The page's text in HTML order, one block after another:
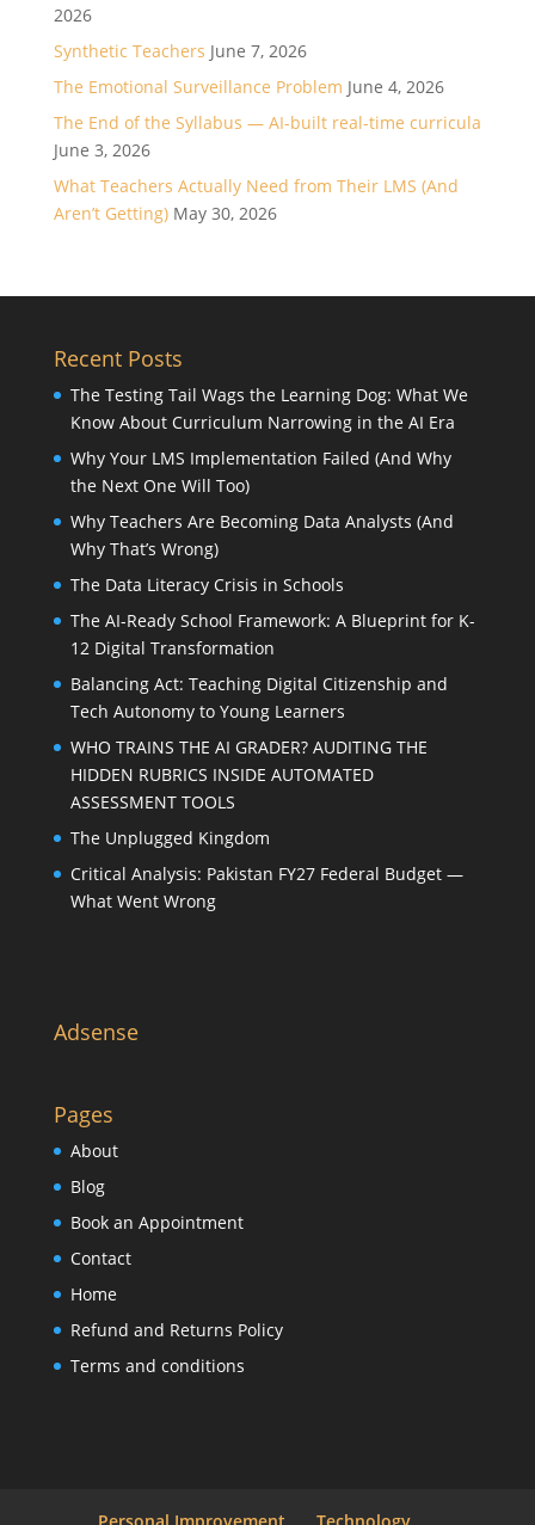
2026
Synthetic Teachers June 7, 2026
The Emotional Surveillance Problem June 4, 2026
The End of the Syllabus — AI-built real-time curricula
June 3, 2026
What Teachers Actually Need from Their LMS (And
Aren’t Getting) May 30, 2026
Recent Posts
The Testing Tail Wags the Learning Dog: What We
Know About Curriculum Narrowing in the AI Era
Why Your LMS Implementation Failed (And Why
the Next One Will Too)
Why Teachers Are Becoming Data Analysts (And
Why That’s Wrong)
The Data Literacy Crisis in Schools
The AI-Ready School Framework: A Blueprint for K-
12 Digital Transformation
Balancing Act: Teaching Digital Citizenship and
Tech Autonomy to Young Learners
WHO TRAINS THE AI GRADER? AUDITING THE
HIDDEN RUBRICS INSIDE AUTOMATED
ASSESSMENT TOOLS
The Unplugged Kingdom
Critical Analysis: Pakistan FY27 Federal Budget —
What Went Wrong
Adsense
Pages
About
Blog
Book an Appointment
Contact
Home
Refund and Returns Policy
Terms and conditions
Personal Improvement Technology